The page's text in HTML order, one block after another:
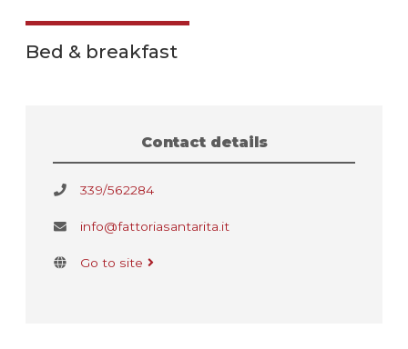
Bed & breakfast
Contact details
339/562284
info@fattoriasantarita.it
Go to site